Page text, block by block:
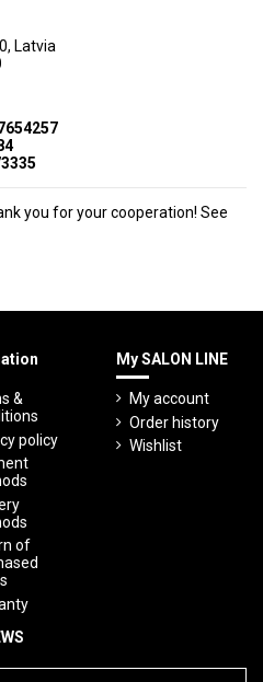
Latvia
you for your cooperation! See
&
policy
of
My SALON LINE
My account
Order history
Wishlist